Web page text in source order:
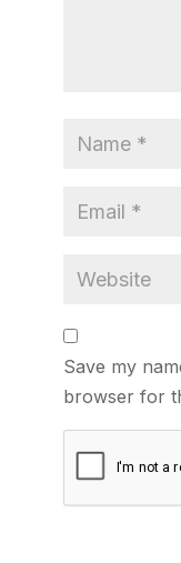
Save my
browser for